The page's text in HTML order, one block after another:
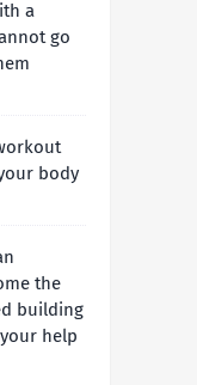
a
go
body
the
building
help